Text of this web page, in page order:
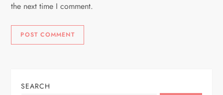
the next time I comment.
SEARCH